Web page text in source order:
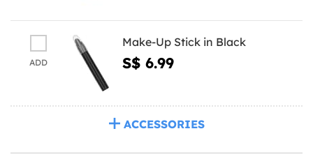
ADD
Make-Up Stick in Black
S$ 6.99
ACCESSORIES